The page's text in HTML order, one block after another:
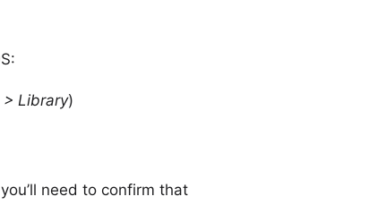
> Library)
need to confirm that